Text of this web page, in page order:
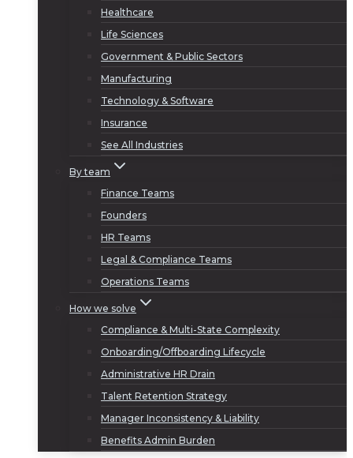
Healthcare
Life Sciences
Government & Public Sectors
Manufacturing
Technology & Software
Insurance
See All Industries
By team
Finance Teams
Founders
HR Teams
Legal & Compliance Teams
Operations Teams
How we solve
Compliance & Multi-State Complexity
Onboarding/Offboarding Lifecycle
Administrative HR Drain
Talent Retention Strategy
Manager Inconsistency & Liability
Benefits Admin Burden